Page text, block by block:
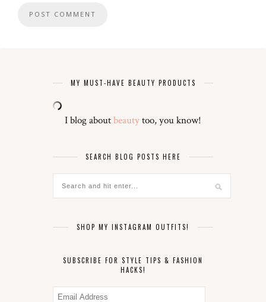
MY MUST-HAVE BEAUTY PRODUCTS
I blog aboutbeautytoo, you know!
SEARCH BLOG POSTS HERE
SHOP MY INSTAGRAM OUTFITS!
SUBSCRIBE FOR STYLE TIPS & FASHION
HACKS!
Email